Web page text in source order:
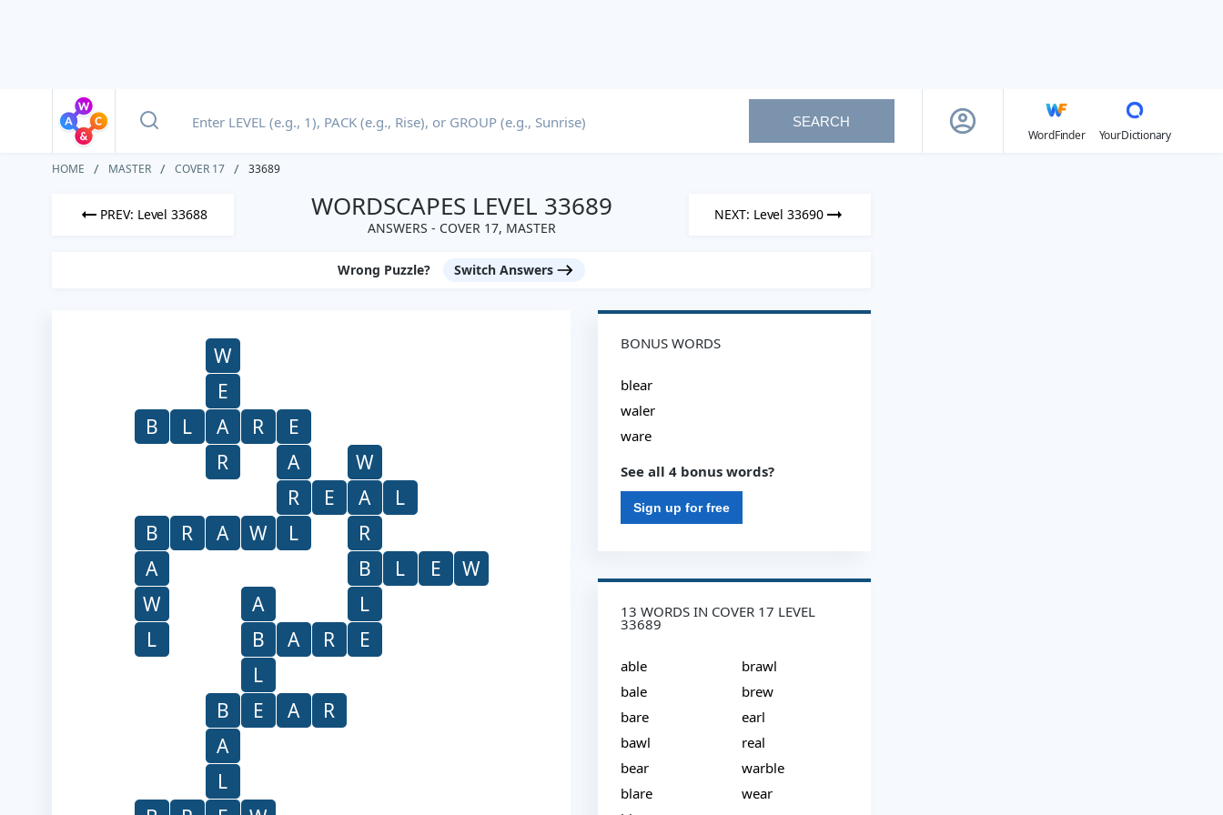
SEARCH
WordFinder
YourDictionary
HOME MASTER COVER 17 33689
PREV: Level 33688 WORDSCAPES LEVEL 33689
ANSWERS - COVER 17, MASTER
NEXT: Level 33690
Wrong Puzzle? Switch Answers
W
E
B
L A R
E
R
A
W
R
E A
L
B
R A W L
R
A
B L E
W
W
A
L
L
B A R
E
L
B
E A
R
A
L
BONUS WORDS
blear
waler
ware
See all 4 bonus words?
Sign up for free
13 WORDS IN COVER 17 LEVEL
33689
able
bale
bare
bawl
bear
blare
brawl
brew
earl
real
warble
wear